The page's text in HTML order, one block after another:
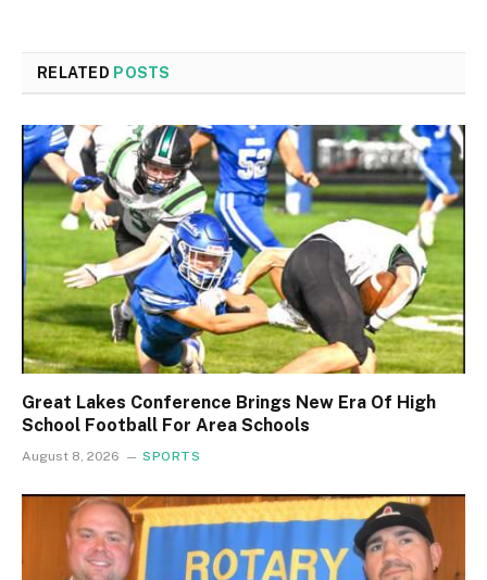
RELATED POSTS
Great Lakes Conference Brings New Era Of High
School Football For Area Schools
August 8, 2026 SPORTS